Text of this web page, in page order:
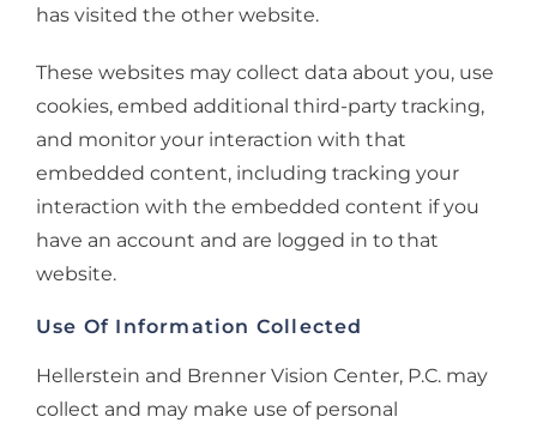
has visited the other website.
These websites may collect data about you, use
cookies, embed additional third-party tracking,
and monitor your interaction with that
embedded content, including tracking your
interaction with the embedded content if you
have an account and are logged in to that
website.
Use Of Information Collected
Hellerstein and Brenner Vision Center, P.C. may
collect and may make use of personal